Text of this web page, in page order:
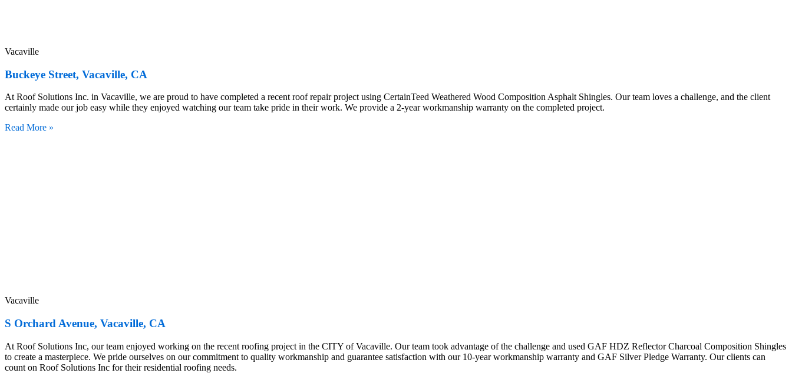
Vacaville
Buckeye Street, Vacaville, CA
At Roof Solutions Inc. in Vacaville, we are proud to have completed a recent roof repair project using CertainTeed Weathered Wood Composition Asphalt Shingles. Our team loves a challenge, and the client
certainly made our job easy while they enjoyed watching our team take pride in their work. We provide a 2-year workmanship warranty on the completed project.
Read More »
Vacaville
S Orchard Avenue, Vacaville, CA
At Roof Solutions Inc, our team enjoyed working on the recent roofing project in the CITY of Vacaville. Our team took advantage of the challenge and used GAF HDZ Reflector Charcoal Composition Shingles
to create a masterpiece. We pride ourselves on our commitment to quality workmanship and guarantee satisfaction with our 10-year workmanship warranty and GAF Silver Pledge Warranty. Our clients can
count on Roof Solutions Inc for their residential roofing needs.